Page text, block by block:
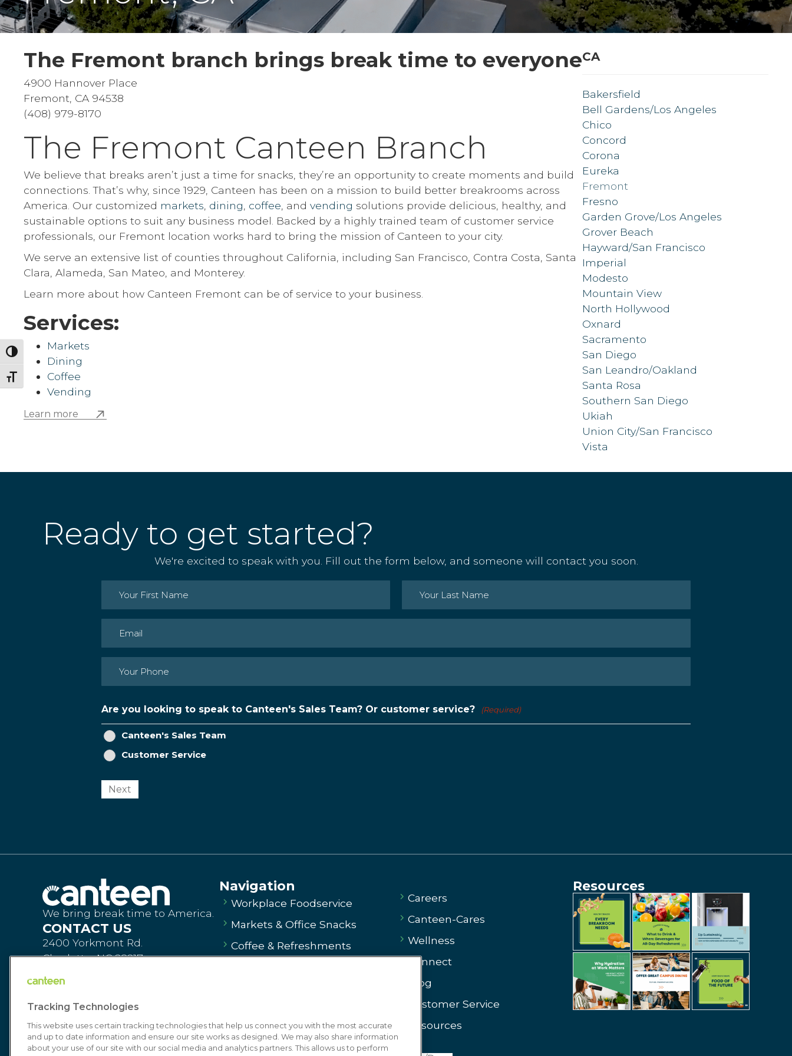
Toggle High Contrast
Toggle Font size
The Fremont branch brings break time to everyone
4900 Hannover Place
Fremont, CA 94538
(408) 979-8170
The Fremont Canteen Branch
We believe that breaks aren’t just a time for snacks, they’re an opportunity to create moments and build
connections. That’s why, since 1929, Canteen has been on a mission to build better breakrooms across
America. Our customized markets dining coffee , and vending solutions provide delicious, healthy, and
sustainable options to suit any business model. Backed by a highly trained team of customer service
professionals, our Fremont location works hard to bring the mission of Canteen to your city.
We serve an extensive list of counties throughout California, including San Francisco, Contra Costa, Santa
Clara, Alameda, San Mateo, and Monterey.
Learn more about how Canteen Fremont can be of service to your business.
Services:
Markets
Dining
Coffee
Vending
Learn more
CA
Bakersfield
Bell Gardens/Los Angeles
Chico
Concord
Corona
Eureka
Fremont
Fresno
Garden Grove/Los Angeles
Grover Beach
Hayward/San Francisco
Imperial
Modesto
Mountain View
North Hollywood
Oxnard
Sacramento
San Diego
San Leandro/Oakland
Santa Rosa
Southern San Diego
Ukiah
Union City/San Francisco
Vista
Ready to get started?
We're excited to speak with you. Fill out the form below, and someone will contact you soon.
Name (Required)
First Last
Email (Required)
Phone (Required)
Are you looking to speak to Canteen's Sales Team? Or customer service? (Required)
Canteen's Sales Team
Customer Service
Next
We bring break time to America.
CONTACT US
2400 Yorkmont Rd.
Charlotte, NC 28217
Order Products
canteen.com
Contact Us
Navigation
Workplace Foodservice
Markets & Office Snacks
Coffee & Refreshments
About Us
Get Started
Careers
Canteen-Cares
Wellness
Connect
Blog
Customer Service
Resources
Resources
Tracking Technologies
This website uses certain tracking technologies that help us connect you with the most accurate
and up to date information and ensure our site works as designed. We may also share information
about your use of our site with our social media and analytics partners. This allows us to perform